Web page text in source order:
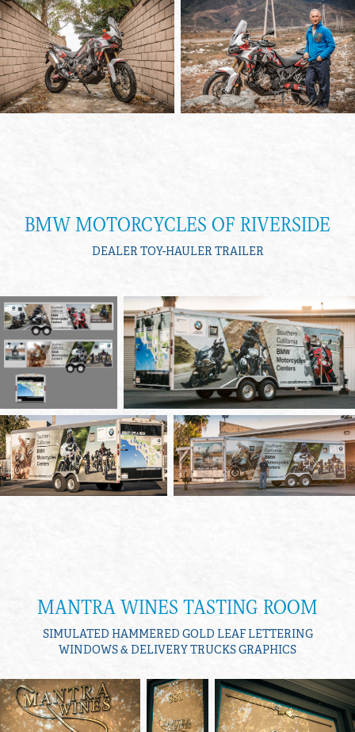
BMW MOTORCYCLES OF RIVERSIDE
DEALER TOY-HAULER TRAILER
MANTRA WINES TASTING ROOM
SIMULATED HAMMERED GOLD LEAF LETTERING
WINDOWS & DELIVERY TRUCKS GRAPHICS